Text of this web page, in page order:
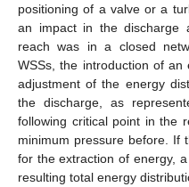
positioning of a valve or a
an impact in the discharge
reach was in a closed
WSSs, the introduction of
adjustment of the energy
the discharge, as
following critical point in the
minimum pressure before. If
for the extraction of energy,
resulting total energy